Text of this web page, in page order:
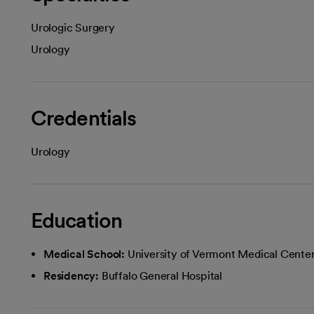
Urologic Surgery
Urology
Credentials
Urology
Education
Medical School: University of Vermont Medical
Residency: Buffalo General Hospital